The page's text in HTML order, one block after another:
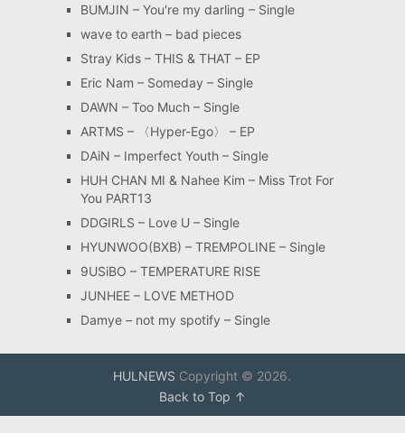
BUMJIN – You′re my darling – Single
wave to earth – bad pieces
Stray Kids – THIS & THAT – EP
Eric Nam – Someday – Single
DAWN – Too Much – Single
ARTMS – 〈Hyper-Ego〉 – EP
DAiN – Imperfect Youth – Single
HUH CHAN MI & Nahee Kim – Miss Trot For
You PART13
DDGIRLS – Love U – Single
HYUNWOO(BXB) – TREMPOLINE – Single
9USiBO – TEMPERATURE RISE
JUNHEE – LOVE METHOD
Damye – not my spotify – Single
HULNEWS Copyright © 2026.
Back to Top ↑